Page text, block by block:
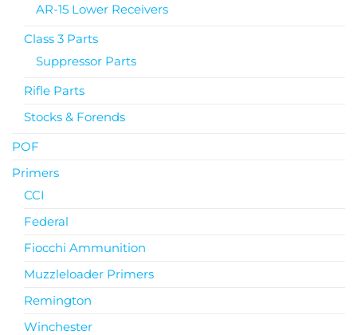
AR-15 Lower Receivers
Class 3 Parts
Suppressor Parts
Rifle Parts
Stocks & Forends
POF
Primers
CCI
Federal
Fiocchi Ammunition
Muzzleloader Primers
Remington
Winchester